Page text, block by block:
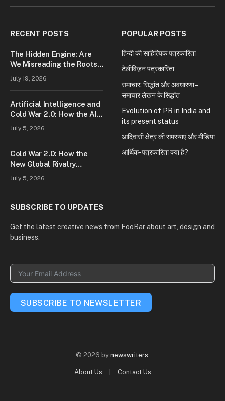
(Twitter)
RECENT POSTS
The Hidden Engine: Are
We Misreading the Roots
July 19, 2026
Artificial Intelligence and
Cold War 2.0: How the AI
Power
July 5, 2026
Cold War 2.0: How the
New Global Rivalry
and Russia Is Reshaping
July 5, 2026
POPULAR POSTS
हिन्दी की साहित्यिक पत्रकारिता
टेलीविज़न पत्रकारिता
समाचार: सिद्धांत और अवधारणा –
समाचार लेखन के सिद्धांत
Evolution of PR in India and
its present status
आदिवासी क्षेत्र की समस्याएं और मीडिया
आर्थिक-पत्रकारिता क्या है?
SUBSCRIBE TO UPDATES
Get the latest creative news from FooBar about art, design and
business.
SUBSCRIBE TO NEWSLETTER
© 2026 by newswriters.
About Us Contact Us